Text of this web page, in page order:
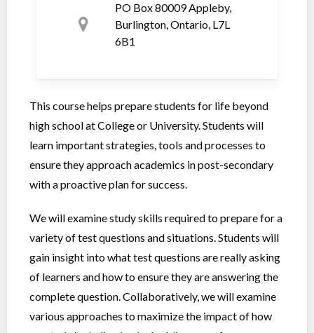
PO Box 80009 Appleby,
Burlington, Ontario, L7L
6B1
This course helps prepare students for life beyond
high school at College or University. Students will
learn important strategies, tools and processes to
ensure they approach academics in post-secondary
with a proactive plan for success.
We will examine study skills required to prepare for a
variety of test questions and situations. Students will
gain insight into what test questions are really asking
of learners and how to ensure they are answering the
complete question. Collaboratively, we will examine
various approaches to maximize the impact of how